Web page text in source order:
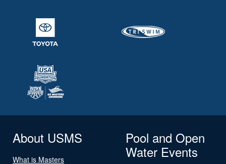
About USMS
What is Masters
Pool and Open
Water Events